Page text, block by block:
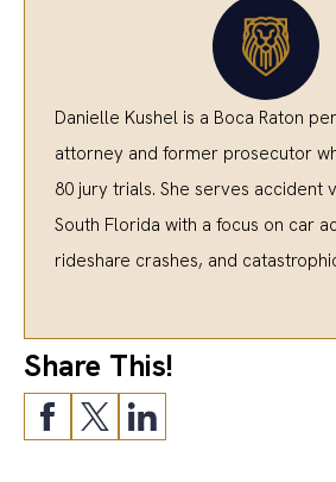
Danielle Kushel is a Boca Raton
attorney and former prosecutor
80 jury trials. She serves accident
South Florida with a focus on car
rideshare crashes, and
Share This!